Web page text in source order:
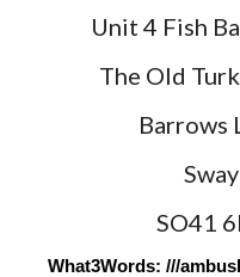
Unit 4 Fish
The Old
Barrows
Sway
SO41
What3Words: ///